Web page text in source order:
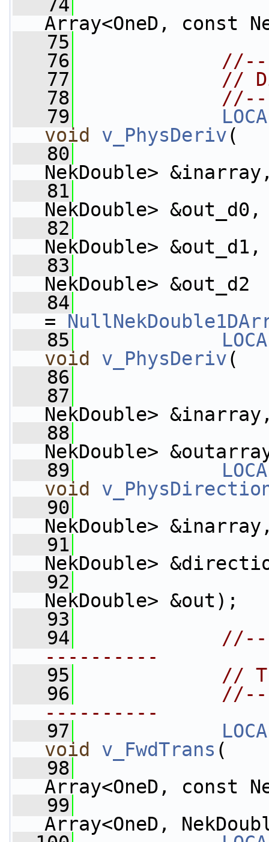
   74
Array<OneD, const
   75
   76
   77
//
   78
   79
void
v_PhysDeriv(
   80
NekDouble>
   81
NekDouble> &out_d0,
   82
NekDouble> &out_d1,
   83
NekDouble> &out_d2
   84
=
   85
void
v_PhysDeriv(
   86
   87
NekDouble>
   88
NekDouble>
   89
void
   90
NekDouble>
   91
NekDouble>
   92
NekDouble> &out);
   93
   94
----------
   95
//
   96
----------
   97
void
v_FwdTrans (
   98
Array<OneD, const
   99
Array<OneD,